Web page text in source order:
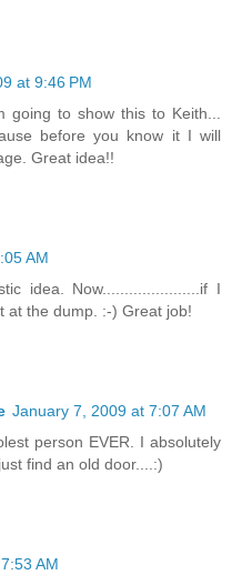
at 9:46 PM
going to show this to Keith...
before you know it I will
Great idea!!
AM
idea. Now......................if I
at the dump. :-) Great job!
January 7, 2009 at 7:07 AM
person EVER. I absolutely
find an old door....:)
AM